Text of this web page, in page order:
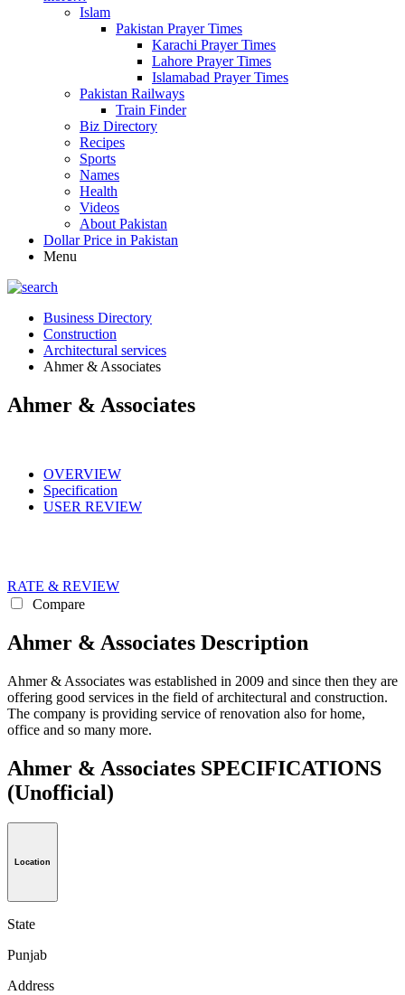
Islam
Pakistan Prayer Times
Karachi Prayer Times
Lahore Prayer Times
Islamabad Prayer Times
Pakistan Railways
Train Finder
Biz Directory
Recipes
Sports
Names
Health
Videos
About Pakistan
Dollar Price in Pakistan
Menu
Business Directory
Construction
Architectural services
Ahmer & Associates
Ahmer & Associates
OVERVIEW
Specification
USER REVIEW
RATE & REVIEW
Compare
Ahmer & Associates Description
Ahmer & Associates was established in 2009 and since then they are
offering good services in the field of architectural and construction.
The company is providing service of renovation also for home,
office and so many more.
Ahmer & Associates SPECIFICATIONS
(Unofficial)
Location
State
Punjab
Address